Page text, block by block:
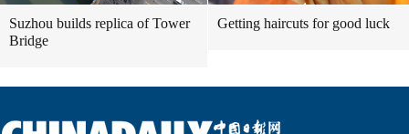
Suzhou builds replica of Tower
Bridge
Getting haircuts for good luck